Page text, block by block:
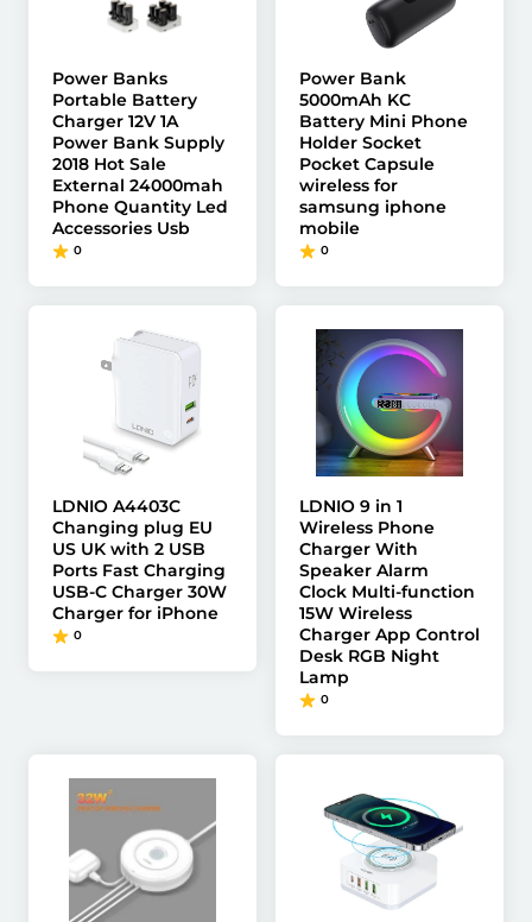
Power Banks
Portable Battery
Charger 12V 1A
Power Bank Supply
2018 Hot Sale
External 24000mah
Phone Quantity Led
Accessories Usb
0
Power Bank
5000mAh KC
Battery Mini Phone
Holder Socket
Pocket Capsule
wireless for
samsung iphone
mobile
0
LDNIO A4403C
Changing plug EU
US UK with 2 USB
Ports Fast Charging
USB-C Charger 30W
Charger for iPhone
0
LDNIO 9 in 1
Wireless Phone
Charger With
Speaker Alarm
Clock Multi-function
15W Wireless
Charger App Control
Desk RGB Night
Lamp
0